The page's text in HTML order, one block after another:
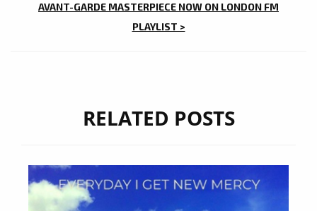
AVANT-GARDE MASTERPIECE NOW ON LONDON FM
PLAYLIST >
RELATED POSTS